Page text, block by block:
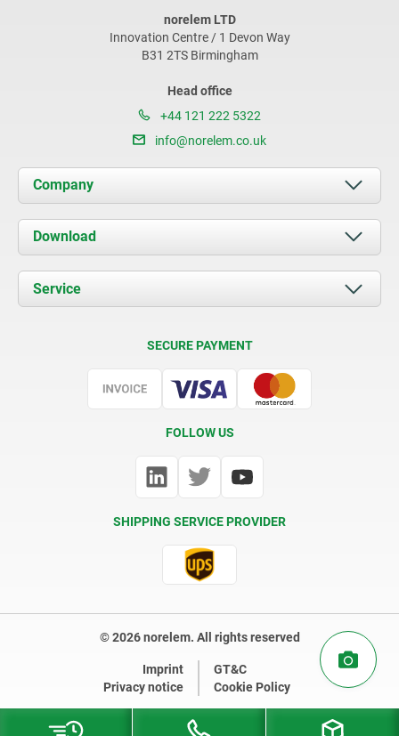
norelem LTD
Innovation Centre / 1 Devon Way
B31 2TS Birmingham
Head office
+44 121 222 5322
info@norelem.co.uk
Company
About us
News
Contact
Download
Documents
Service
SECURE PAYMENT
FOLLOW US
SHIPPING SERVICE PROVIDER
© 2026 norelem. All rights reserved
Imprint
GT&C
Privacy notice
Cookie Policy